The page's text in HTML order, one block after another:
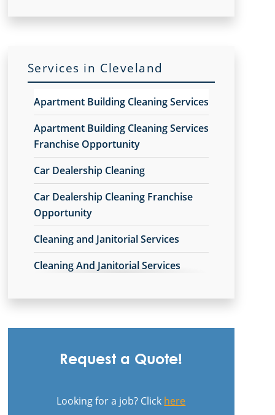
Commercial Cleaning & Janitorial
Services Alliance, OH
Commercial Cleaning & Janitorial
Services Amherst, OH
Commercial Cleaning & Janitorial
Services Avon Lake, OH
Commercial Cleaning & Janitorial
Services Avon, OH
Commercial Cleaning & Janitorial
Services Barberton, OH
Commercial Cleaning & Janitorial
Services Bedford, OH
Commercial Cleaning & Janitorial
Services Boardman, OH
Commercial Cleaning & Janitorial
Services in Cleveland
Apartment Building Cleaning Services
Apartment Building Cleaning Services
Franchise Opportunity
Car Dealership Cleaning
Car Dealership Cleaning Franchise
Opportunity
Cleaning and Janitorial Services
Cleaning And Janitorial Services
Cleaning Contractor Franchise
Request a Quote!
Looking for a job? Click here